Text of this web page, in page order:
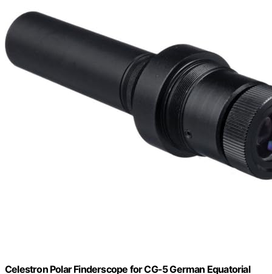
Celestron Polar Finderscope for CG-5 German Equatorial